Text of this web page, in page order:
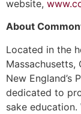
website,
About
Located in the
Massachusetts,
New England’s
dedicated to
sake education.